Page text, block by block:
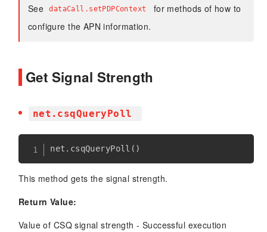
See
dataCall.setPDPContext
for methods of how to
configure the APN information.
Get Signal Strength
net.csqQueryPoll
net . csqQueryPoll ( )
This method gets the signal strength.
Return Value:
Value of CSQ signal strength - Successful execution